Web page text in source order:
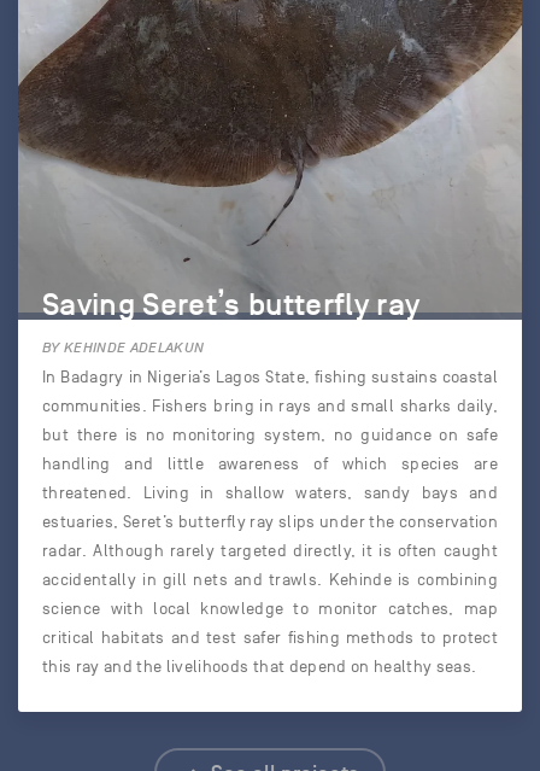
Saving Seret’s butterfly ray
BY KEHINDE ADELAKUN
In Badagry in Nigeria’s Lagos State, fishing sustains coastal
communities. Fishers bring in rays and small sharks daily,
but there is no monitoring system, no guidance on safe
handling and little awareness of which species are
threatened. Living in shallow waters, sandy bays and
estuaries, Seret’s butterfly ray slips under the conservation
radar. Although rarely targeted directly, it is often caught
accidentally in gill nets and trawls. Kehinde is combining
science with local knowledge to monitor catches, map
critical habitats and test safer fishing methods to protect
this ray and the livelihoods that depend on healthy seas.